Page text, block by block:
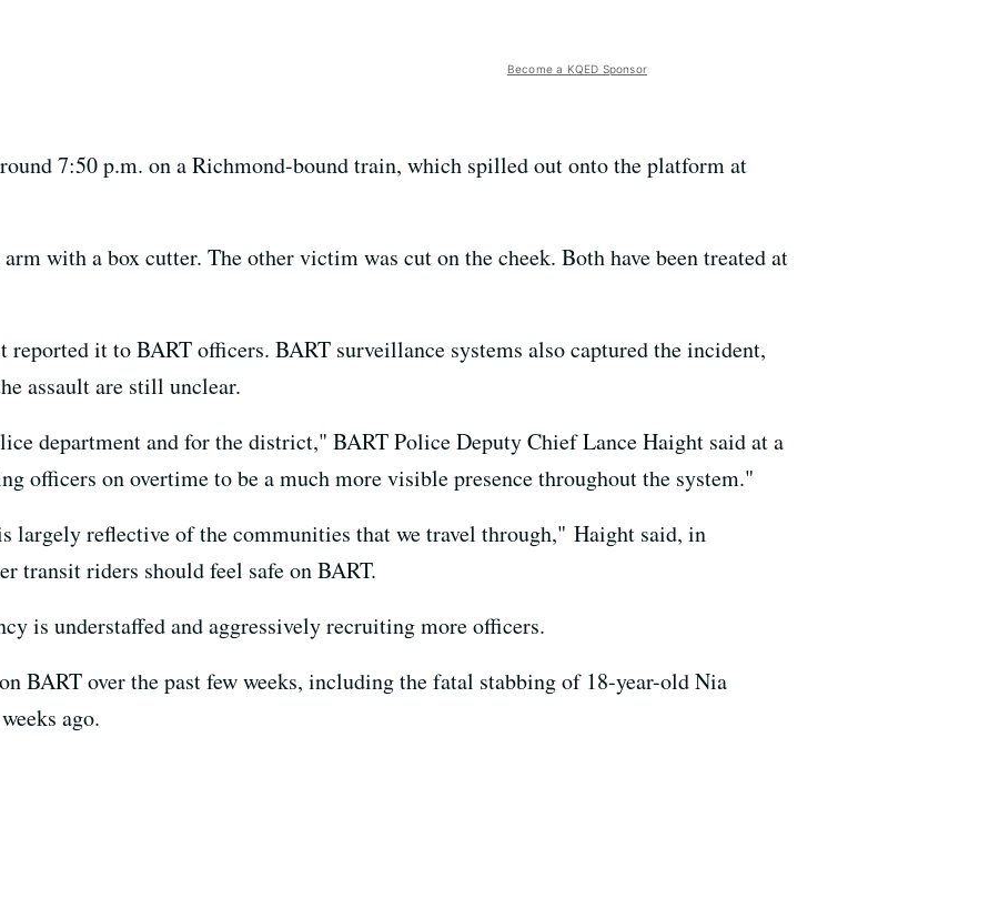
Become a KQED Sponsor
7:50 p.m. on a Richmond-bound train, which spilled out onto the platform at
with a box cutter. The other victim was cut on the cheek. Both have been treated at
reported it to BART officers. BART surveillance systems also captured the incident,
assault are still unclear.
department and for the district," BART Police Deputy Chief Lance Haight said at a
officers on overtime to be a much more visible presence throughout the system."
largely reflective of the communities that we travel through," Haight said, in
transit riders should feel safe on BART.
is understaffed and aggressively recruiting more officers.
BART over the past few weeks, including the fatal stabbing of 18-year-old Nia
ago.